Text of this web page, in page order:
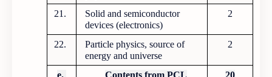
21.
Solid and semiconductor
devices (electronics)
2
22.
Particle physics, source of
energy and universe
2
e.
Contents from PCL
20